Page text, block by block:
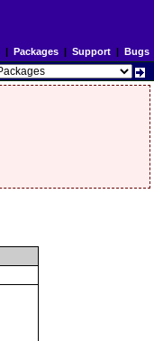
| Packages| Support| Bugs